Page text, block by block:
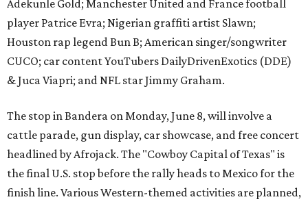
finish line. Various Western-themed activities are planned,
as well as appearances by 25 of the celebrities involved in
the race.
The event is capped off in Mexico with the Gumball 3000's
youth organizations all over the world. In 2025, the
Gumball 3000 Foundation secured $2 million in charity
funds and has raised $10 million across its existence. More
information can be found at the rally's officialwebsite.